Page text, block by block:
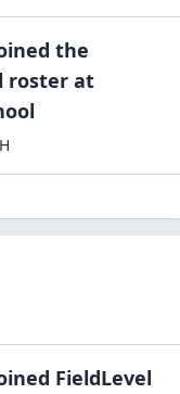
the
roster at
FieldLevel